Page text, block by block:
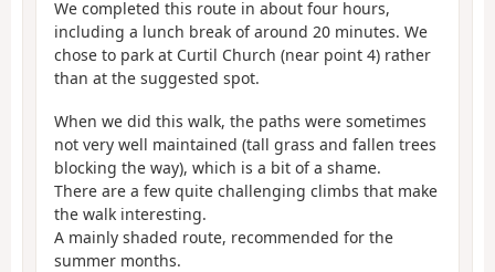
We completed this route in about four hours,
including a lunch break of around 20 minutes. We
chose to park at Curtil Church (near point 4) rather
than at the suggested spot.
When we did this walk, the paths were sometimes
not very well maintained (tall grass and fallen trees
blocking the way), which is a bit of a shame.
There are a few quite challenging climbs that make
the walk interesting.
A mainly shaded route, recommended for the
summer months.